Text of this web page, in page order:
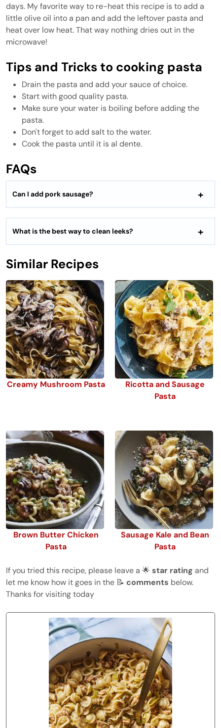
days. My favorite way to re-heat this recipe is to add a
little olive oil into a pan and add the leftover pasta and
heat over low heat. That way nothing dries out in the
microwave!
Tips and Tricks to cooking pasta
Drain the pasta and add your sauce of choice.
Start with good quality pasta.
Make sure your water is boiling before adding the
pasta.
Don't forget to add salt to the water.
Cook the pasta until it is al dente.
FAQs
Can I add pork sausage?
What is the best way to clean leeks?
Similar Recipes
Creamy Mushroom Pasta
Ricotta and Sausage
Pasta
Brown Butter Chicken
Pasta
Sausage Kale and Bean
Pasta
If you tried this recipe, please leave a 🌟 star rating and
let me know how it goes in the 📝 comments below.
Thanks for visiting today